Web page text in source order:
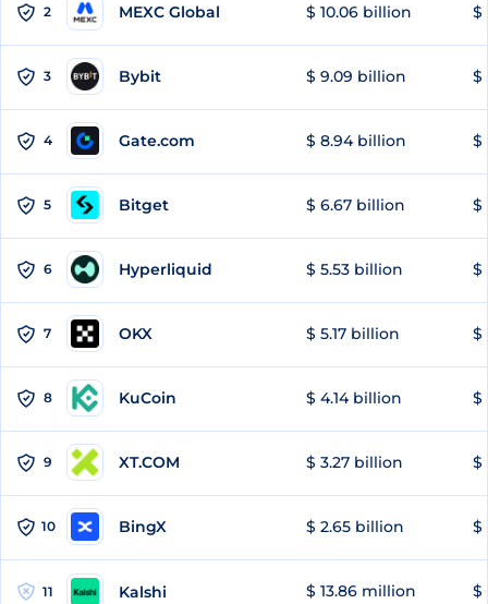
2 MEXC Global $ 10.06 billion $
3 Bybit $ 9.09 billion $
4 Gate.com $ 8.94 billion $
5 Bitget $ 6.67 billion $
6 Hyperliquid $ 5.53 billion $
7 OKX $ 5.17 billion $
8 KuCoin $ 4.14 billion $
9 XT.COM $ 3.27 billion $
10 BingX $ 2.65 billion $
11 Kalshi $ 13.86 million $